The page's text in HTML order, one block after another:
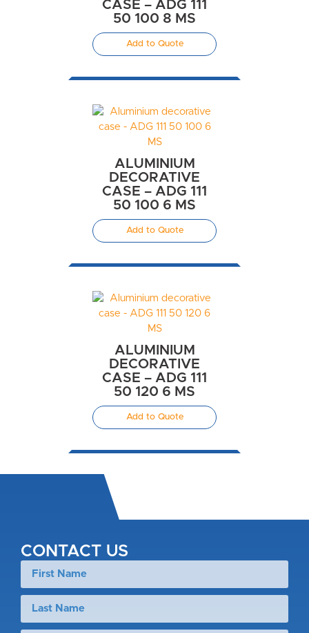
CASE – ADG 111
50 100 8 MS
Add to Quote
ALUMINIUM
DECORATIVE
CASE – ADG 111
50 100 6 MS
Add to Quote
ALUMINIUM
DECORATIVE
CASE – ADG 111
50 120 6 MS
Add to Quote
CONTACT US